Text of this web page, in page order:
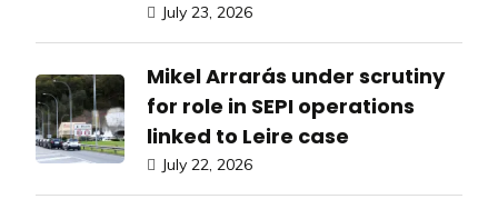
July 23, 2026
Mikel Arrarás under scrutiny
for role in SEPI operations
linked to Leire case
July 22, 2026